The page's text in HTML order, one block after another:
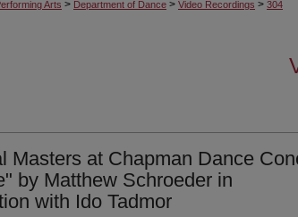
Arts > Department of Dance > Video Recordings > 304
Masters at Chapman Dance
by Matthew Schroeder in
with Ido Tadmor